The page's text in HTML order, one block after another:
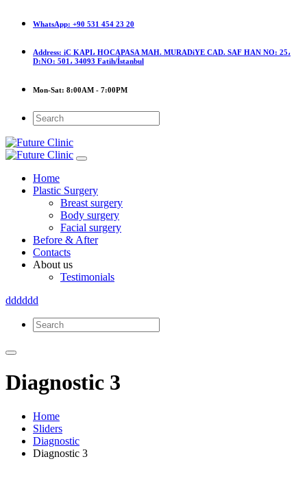
WhatsApp: +90 531 454 23 20
Address: iC KAPI، HOCAPASA MAH. MURADiYE CAD. SAF HAN NO: 25،
D:NO: 501، 34093 Fatih/İstanbul
Mon-Sat: 8:00AM - 7:00PM
Home
Plastic Surgery
Breast surgery
Body surgery
Facial surgery
Before & After
Contacts
About us
Testimonials
dddddd
Diagnostic 3
Home
Sliders
Diagnostic
Diagnostic 3